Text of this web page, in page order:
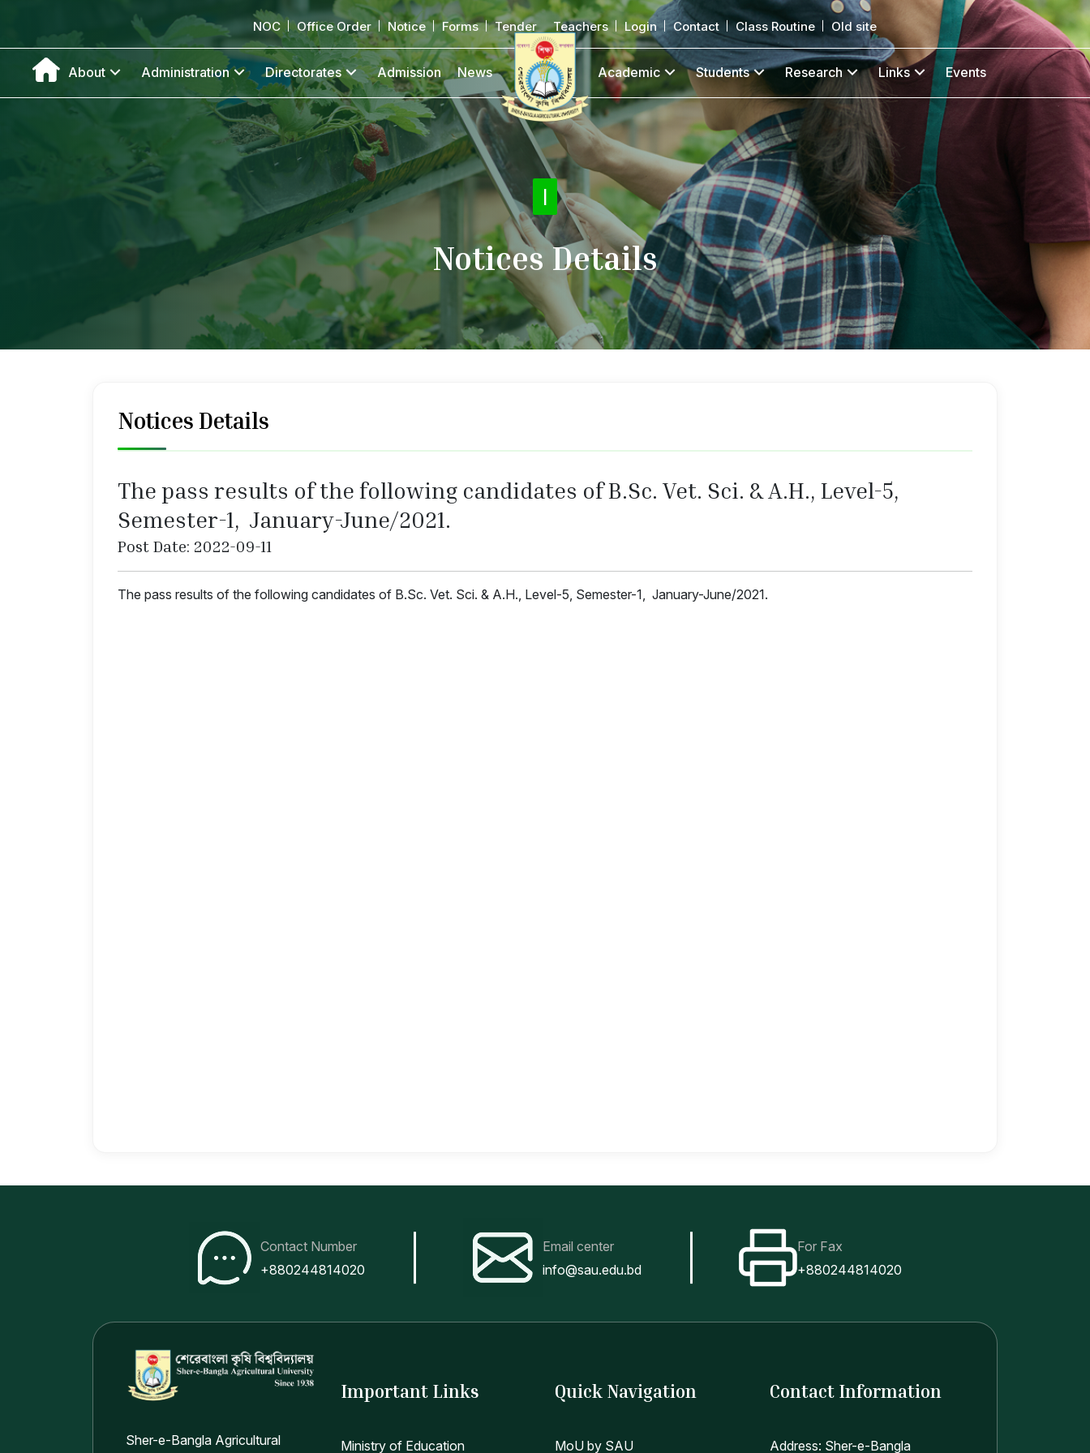
NOC Office Order Notice Forms Tender Teachers Login Contact Class Routine Old site
About Administration Directorates Admission News Academic Students Research Links Events
Noti|
Notices Details
Notices Details
The pass results of the following candidates of B.Sc. Vet. Sci. & A.H., Level-5,
Semester-1, January-June/2021.
Post Date: 2022-09-11
The pass results of the following candidates of B.Sc. Vet. Sci. & A.H., Level-5, Semester-1, January-June/2021.
Contact Number
+880244814020
Email center
info@sau.edu.bd
For Fax
+880244814020
Sher-e-Bangla Agricultural
Important Links
Ministry of Education
Quick Navigation
MoU by SAU
Contact Information
Address: Sher-e-Bangla